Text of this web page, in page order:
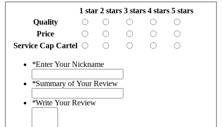
1 star 2 stars 3 stars 4 stars 5 stars
Quality
Price
Service Cap Cartel
*Enter Your Nickname
*Summary of Your Review
*Write Your Review